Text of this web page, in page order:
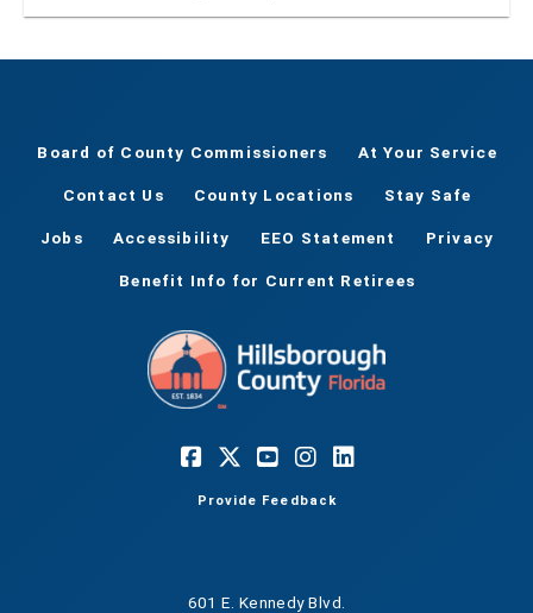
Board of County Commissioners At Your Service
Contact Us County Locations Stay Safe
Jobs Accessibility EEO Statement Privacy
Benefit Info for Current Retirees
Provide Feedback
601 E. Kennedy Blvd.